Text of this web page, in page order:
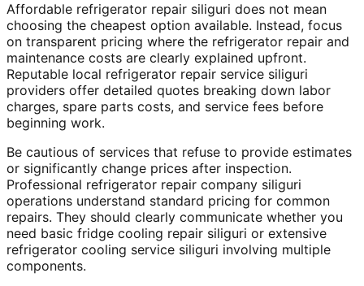
Affordable refrigerator repair siliguri does not mean
choosing the cheapest option available. Instead, focus
on transparent pricing where the refrigerator repair and
maintenance costs are clearly explained upfront.
Reputable local refrigerator repair service siliguri
providers offer detailed quotes breaking down labor
charges, spare parts costs, and service fees before
beginning work.
Be cautious of services that refuse to provide estimates
or significantly change prices after inspection.
Professional refrigerator repair company siliguri
operations understand standard pricing for common
repairs. They should clearly communicate whether you
need basic fridge cooling repair siliguri or extensive
refrigerator cooling service siliguri involving multiple
components.